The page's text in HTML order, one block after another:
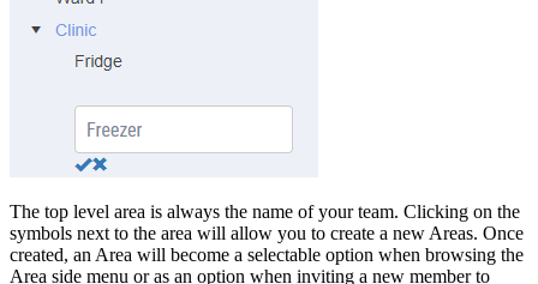
The top level area is always the name of your team. Clicking on the
symbols next to the area will allow you to create a new Areas. Once
created, an Area will become a selectable option when browsing the
Area side menu or as an option when inviting a new member to